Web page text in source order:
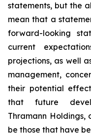
statements, but the
mean that a
forward-looking
current
projections, as well
management,
their potential
that future
Thramann Holdings,
be those that have